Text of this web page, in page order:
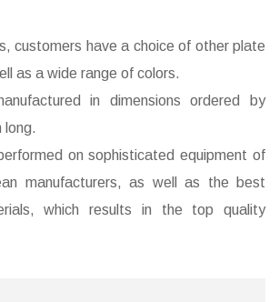
customers have a choice of other plate
as a wide range of colors.
in dimensions ordered by
long.
on sophisticated equipment of
manufacturers, as well as the best
which results in the top quality